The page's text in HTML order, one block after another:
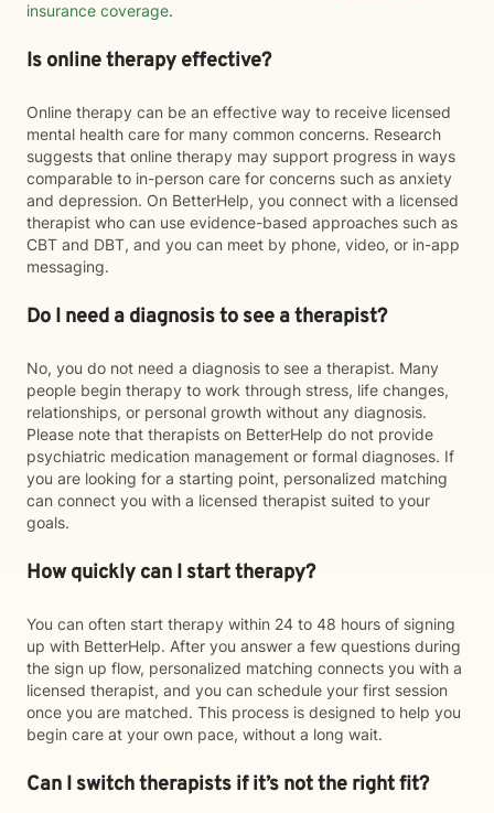
insurance coverage.
Is online therapy effective?
Online therapy can be an effective way to receive licensed
mental health care for many common concerns. Research
suggests that online therapy may support progress in ways
comparable to in-person care for concerns such as anxiety
and depression. On BetterHelp, you connect with a licensed
therapist who can use evidence-based approaches such as
CBT and DBT, and you can meet by phone, video, or in-app
messaging.
Do I need a diagnosis to see a therapist?
No, you do not need a diagnosis to see a therapist. Many
people begin therapy to work through stress, life changes,
relationships, or personal growth without any diagnosis.
Please note that therapists on BetterHelp do not provide
psychiatric medication management or formal diagnoses. If
you are looking for a starting point, personalized matching
can connect you with a licensed therapist suited to your
goals.
How quickly can I start therapy?
You can often start therapy within 24 to 48 hours of signing
up with BetterHelp. After you answer a few questions during
the sign up flow, personalized matching connects you with a
licensed therapist, and you can schedule your first session
once you are matched. This process is designed to help you
begin care at your own pace, without a long wait.
Can I switch therapists if it’s not the right fit?